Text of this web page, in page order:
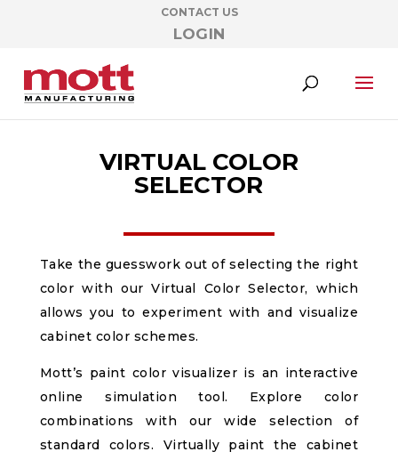
CONTACT US
LOGIN
VIRTUAL COLOR
SELECTOR
Take the guesswork out of selecting the right
color with our Virtual Color Selector, which
allows you to experiment with and visualize
cabinet color schemes.
Mott’s paint color visualizer is an interactive
online simulation tool. Explore color
combinations with our wide selection of
standard colors. Virtually paint the cabinet